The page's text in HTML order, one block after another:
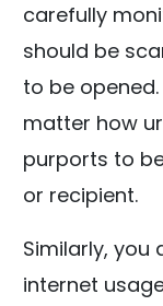
carefully
should be
to be
matter how
purports to
or recipient.
Similarly, you
internet